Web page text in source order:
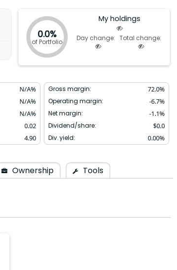
0.0%
of Portfolio
My holdings
Day change: Total change:
N/A%
N/A%
N/A%
0.02
4.90
Gross margin: 72.0%
Operating margin: -6.7%
Net margin: -1.1%
Dividend/share: $0.0
Div. yield: 0.00%
Ownership Tools